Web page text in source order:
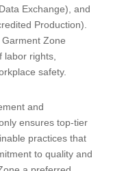
Exchange), and
Production).
Zone
rights,
safety.
and
ensures top-tier
practices that
to quality and